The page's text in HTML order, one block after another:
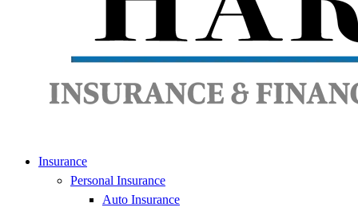
Insurance
Personal Insurance
Auto Insurance